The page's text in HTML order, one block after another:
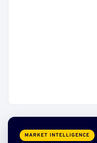
MARKET INTELLIGENCE